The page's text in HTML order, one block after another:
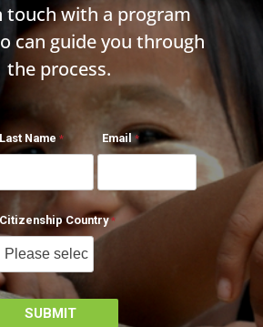
touch with a program
can guide you through
the process.
Last Name Email
Citizenship Country